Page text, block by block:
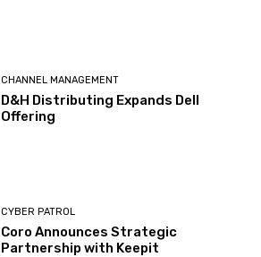
CHANNEL MANAGEMENT
D&H Distributing Expands Dell
Offering
CYBER PATROL
Coro Announces Strategic
Partnership with Keepit